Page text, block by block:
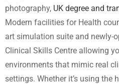
photography, UK degree and
Modern facilities for Health
art simulation suite and newly-
Clinical Skills Centre allowing
environments that mimic real
settings. Whether it’s using